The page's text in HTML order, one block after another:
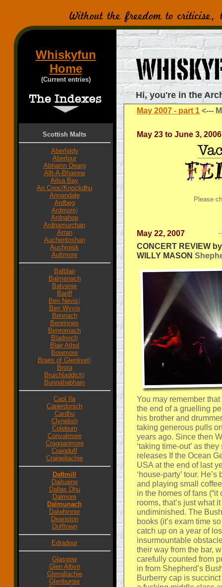
Whiskyfun
Home
(Current entries)
Scottish Malts
Aberfeldy
Aberlour
Abhainn Dearg
Allt-A-Bhainne
Ailsa Bay
An Cnoc/Knockdhu
Annandale
Ardbeg
Ardmore)
Ardnahoe
Ardnamurchan
Arran
Auchentoshan
Auchroisk
Aultmore
Balblair
Balmenach
Balvenie
Banff
Ben Nevis)
Ben Wyvis
Benriach
Benrinnes
Benromach
Bladnoch
Blair Athol
Bowmore
Braes of Glenlivet)
Brora
Bruichladdich)
Bunnahabhain
Caol Ila
Caperdonich
Cardhu
Clynelish
Coleburn
Convalmore
Cragganmore
Craigduff
Craigellachie
Daftmill
Dailuaine
Dallas Dhu
Dalmore
Dalmunach
Dalwhinnie
Deanston
Dufftown
Edradour
Glasgow
Glen Albyn
Glenallachie
Glenburgie
Hi, you're in the
May 2007 - part 1 <---
May 23 to June 3, 2006
Please
May 22, 2007
CONCERT REVIEW
WILLY MASON
You may remember
the end of a gruelling
his brother and
taking generous pulls
years ago. Since then
‘taking time-out’ as
releases If the Ocean
USA at the end of last
‘house-party’ tour.
and playing small
in the homes of fans
rooms, that’s just what
undiminished. The
books (it’s exam time
catch up on a year of
insurmountable
their way from the bar,
carefully counted from
in from Shepherd’s
Burberry cap is